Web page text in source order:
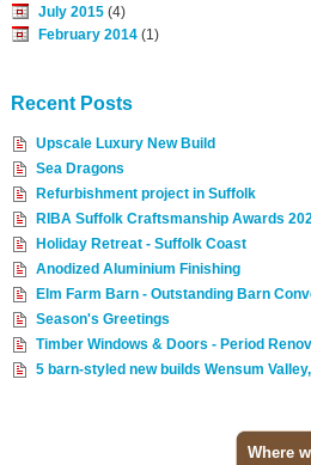
July 2015(4)
February 2014(1)
Recent Posts
Upscale Luxury New Build
Sea Dragons
Refurbishment project in Suffolk
RIBA Suffolk Craftsmanship Awards
Holiday Retreat - Suffolk Coast
Anodized Aluminium Finishing
Elm Farm Barn - Outstanding Barn
Season's Greetings
Timber Windows & Doors - Period
5 barn-styled new builds Wensum
Where